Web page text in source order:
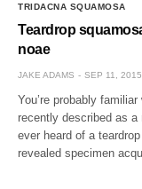
TRIDACNA SQUAMOSA
Teardrop
noae
JAKE ADAMS SEP 11, 2015
You’re probably
recently described as
ever heard of a
revealed specimen